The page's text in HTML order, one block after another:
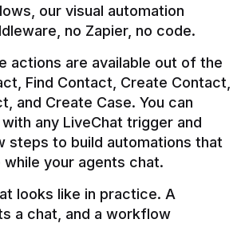
our visual automation
no Zapier, no code.
actions are available out of the
Find Contact, Create Contact,
and Create Case. You can
any LiveChat trigger and
steps to build automations that
looks like in practice. A
a chat, and a workflow